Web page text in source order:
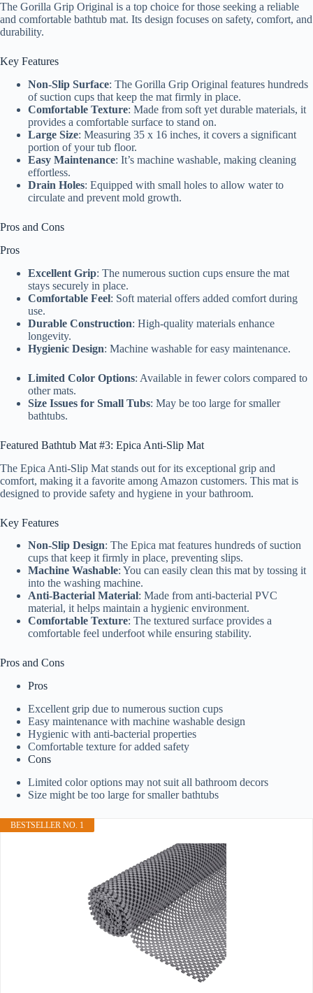
The Gorilla Grip Original is a top choice for those seeking a reliable
and comfortable bathtub mat. Its design focuses on safety, comfort, and
durability.
Key Features
Non-Slip Surface: The Gorilla Grip Original features hundreds
of suction cups that keep the mat firmly in place.
Comfortable Texture: Made from soft yet durable materials, it
provides a comfortable surface to stand on.
Large Size: Measuring 35 x 16 inches, it covers a significant
portion of your tub floor.
Easy Maintenance: It’s machine washable, making cleaning
effortless.
Drain Holes: Equipped with small holes to allow water to
circulate and prevent mold growth.
Pros and Cons
Pros
Excellent Grip: The numerous suction cups ensure the mat
stays securely in place.
Comfortable Feel: Soft material offers added comfort during
use.
Durable Construction: High-quality materials enhance
longevity.
Hygienic Design: Machine washable for easy maintenance.
Limited Color Options: Available in fewer colors compared to
other mats.
Size Issues for Small Tubs: May be too large for smaller
bathtubs.
Featured Bathtub Mat #3: Epica Anti-Slip Mat
The Epica Anti-Slip Mat stands out for its exceptional grip and
comfort, making it a favorite among Amazon customers. This mat is
designed to provide safety and hygiene in your bathroom.
Key Features
Non-Slip Design: The Epica mat features hundreds of suction
cups that keep it firmly in place, preventing slips.
Machine Washable: You can easily clean this mat by tossing it
into the washing machine.
Anti-Bacterial Material: Made from anti-bacterial PVC
material, it helps maintain a hygienic environment.
Comfortable Texture: The textured surface provides a
comfortable feel underfoot while ensuring stability.
Pros and Cons
Pros
Excellent grip due to numerous suction cups
Easy maintenance with machine washable design
Hygienic with anti-bacterial properties
Comfortable texture for added safety
Cons
Limited color options may not suit all bathroom decors
Size might be too large for smaller bathtubs
BESTSELLER NO. 1